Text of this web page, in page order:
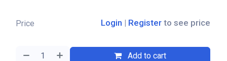
Add to cart
Price Login | Register to see price